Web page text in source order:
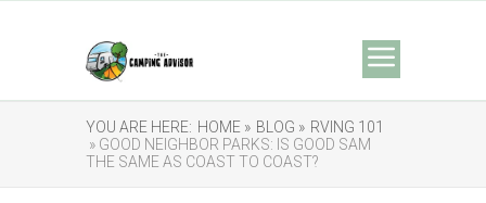
YOU ARE HERE: HOME » BLOG » RVING 101
» GOOD NEIGHBOR PARKS: IS GOOD SAM
THE SAME AS COAST TO COAST?